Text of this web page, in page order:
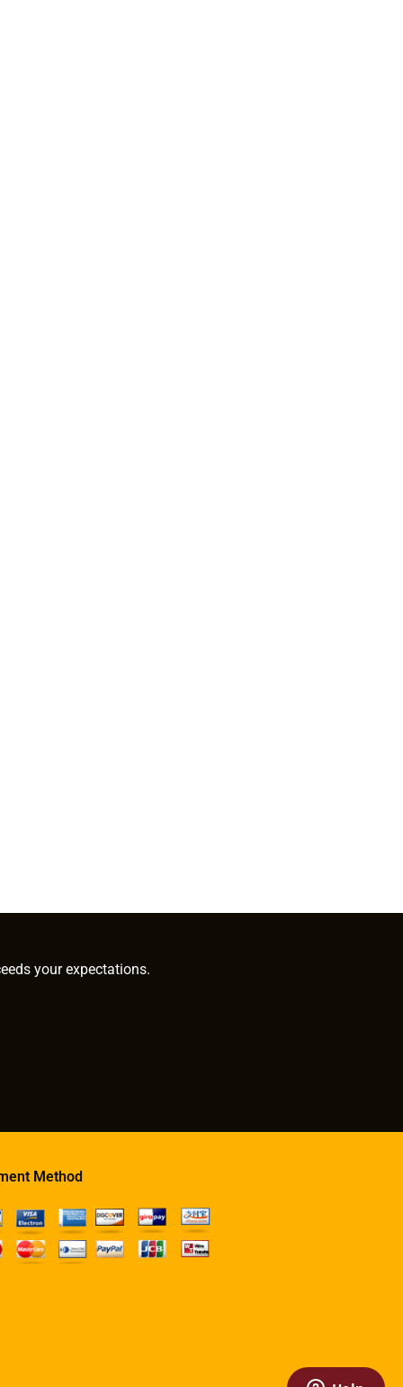
your expectations.
Method